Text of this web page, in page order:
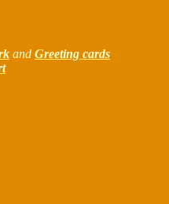
and Greeting cards